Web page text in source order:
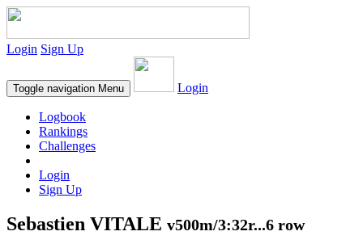
Login Sign Up
Toggle navigation Menu Login
Logbook
Rankings
Challenges
Login
Sign Up
Sebastien VITALE v500m/3:32r...6 row